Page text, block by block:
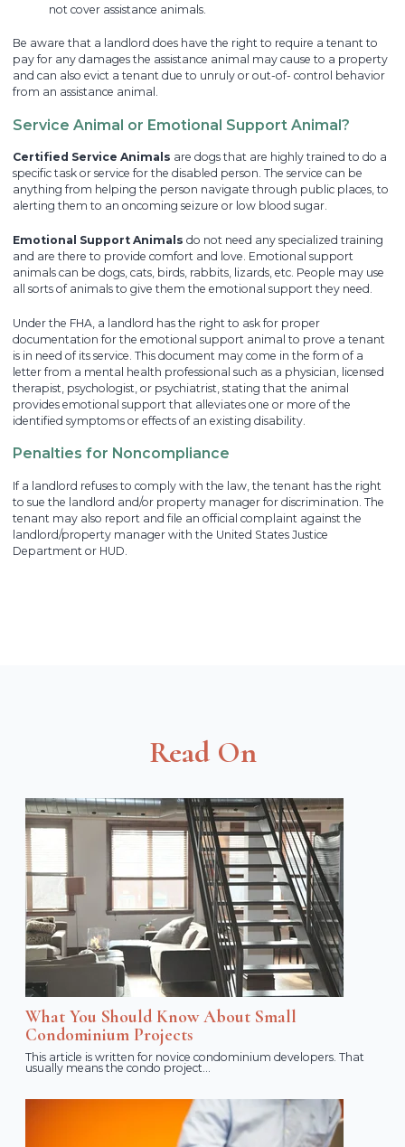
not cover assistance animals.
Be aware that a landlord does have the right to require a tenant to
pay for any damages the assistance animal may cause to a property
and can also evict a tenant due to unruly or out-of- control behavior
from an assistance animal.
Service Animal or Emotional Support Animal?
Certified Service Animals are dogs that are highly trained to do a
specific task or service for the disabled person. The service can be
anything from helping the person navigate through public places, to
alerting them to an oncoming seizure or low blood sugar.
Emotional Support Animals do not need any specialized training
and are there to provide comfort and love. Emotional support
animals can be dogs, cats, birds, rabbits, lizards, etc. People may use
all sorts of animals to give them the emotional support they need.
Under the FHA, a landlord has the right to ask for proper
documentation for the emotional support animal to prove a tenant
is in need of its service. This document may come in the form of a
letter from a mental health professional such as a physician, licensed
therapist, psychologist, or psychiatrist, stating that the animal
provides emotional support that alleviates one or more of the
identified symptoms or effects of an existing disability.
Penalties for Noncompliance
If a landlord refuses to comply with the law, the tenant has the right
to sue the landlord and/or property manager for discrimination. The
tenant may also report and file an official complaint against the
landlord/property manager with the United States Justice
Department or HUD.
Read On
What You Should Know About Small
Condominium Projects
This article is written for novice condominium developers. That
usually means the condo project...